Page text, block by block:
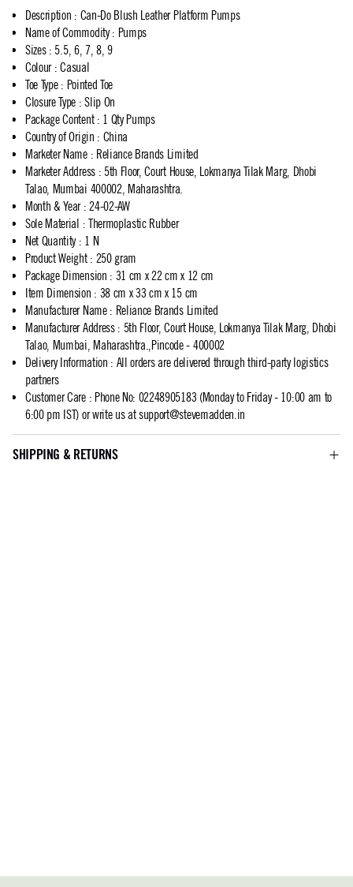
Description : Can-Do Blush Leather Platform Pumps
Name of Commodity: Pumps
Sizes: 5.5, 6, 7, 8, 9
Colour: Casual
Toe Type: Pointed Toe
Closure Type : Slip On
Package Content: 1 Qty Pumps
Country of Origin : China
Marketer Name: Reliance Brands Limited
Marketer Address: 5th Floor, Court House, Lokmanya Tilak Marg, Dhobi
Talao, Mumbai 400002, Maharashtra.
Month & Year: 24-02-AW
Sole Material : Thermoplastic Rubber
Net Quantity: 1 N
Product Weight: 250 gram
Package Dimension : 31 cm x 22 cm x 12 cm
Item Dimension : 38 cm x 33 cm x 15 cm
Manufacturer Name: Reliance Brands Limited
Manufacturer Address: 5th Floor, Court House, Lokmanya Tilak Marg, Dhobi
Talao, Mumbai, Maharashtra.,Pincode - 400002
Delivery Information : All orders are delivered through third-party logistics
partners
Customer Care: Phone No: 02248905183 (Monday to Friday - 10:00 am to
6:00 pm IST) or write us atsupport@stevemadden.in
SHIPPING & RETURNS